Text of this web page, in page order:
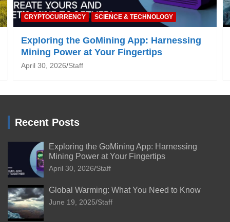
NATURE & ENVIRONMENT
Global Warming: What You Need to Know
June 19, 2025 Staff
Recent Posts
Exploring the GoMining App: Harnessing
Mining Power at Your Fingertips
April 30, 2026 Staff
Global Warming: What You Need to Know
June 19, 2025 Staff